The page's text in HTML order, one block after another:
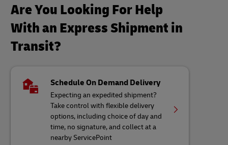
Are You Looking For Help
With an Express Shipment in
Transit?
Schedule On Demand Delivery
Expecting an expedited shipment?
Take control with flexible delivery
options, including choice of day and
time, no signature, and collect at a
nearby ServicePoint